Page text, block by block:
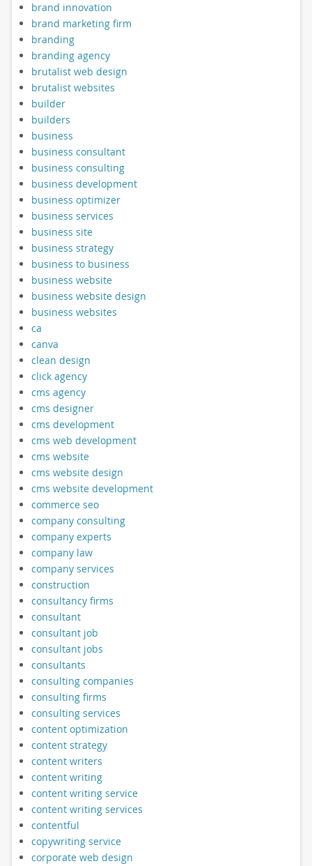
brand innovation
brand marketing firm
branding
branding agency
brutalist web design
brutalist websites
builder
builders
business
business consultant
business consulting
business development
business optimizer
business services
business site
business strategy
business to business
business website
business website design
business websites
ca
canva
clean design
click agency
cms agency
cms designer
cms development
cms web development
cms website
cms website design
cms website development
commerce seo
company consulting
company experts
company law
company services
construction
consultancy firms
consultant
consultant job
consultant jobs
consultants
consulting companies
consulting firms
consulting services
content optimization
content strategy
content writers
content writing
content writing service
content writing services
contentful
copywriting service
corporate web design